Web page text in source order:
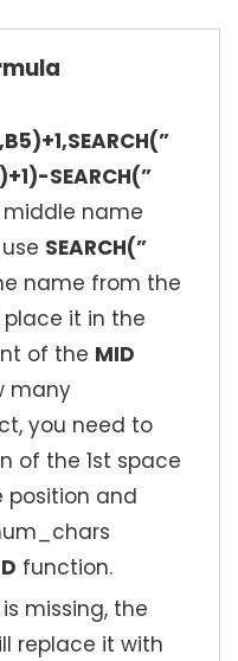
SEARCH(”
name
SEARCH(”
name from the
it in the
of the MID
many
you need to
of the 1st space
position and
function.
missing, the
replace it with